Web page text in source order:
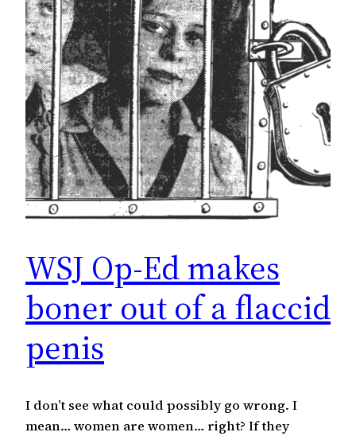
WSJ Op-Ed makes
boner out of a flaccid
penis
I don’t see what could possibly go wrong. I
mean… women are women… right? If they